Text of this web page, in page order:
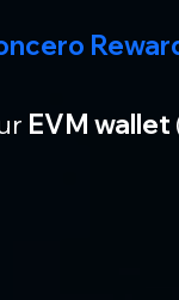
EVM wallet